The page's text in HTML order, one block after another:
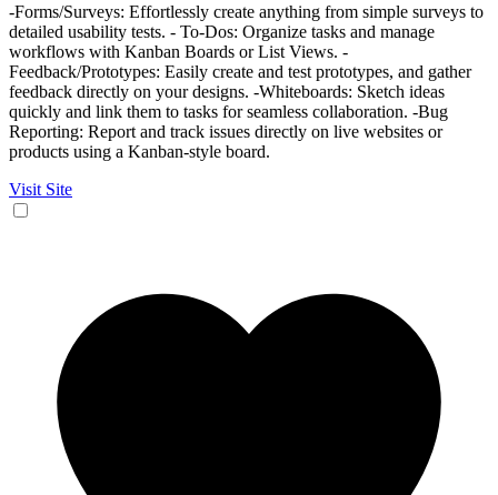
-Forms/Surveys: Effortlessly create anything from simple surveys to
detailed usability tests. - To-Dos: Organize tasks and manage
workflows with Kanban Boards or List Views. -
Feedback/Prototypes: Easily create and test prototypes, and gather
feedback directly on your designs. -Whiteboards: Sketch ideas
quickly and link them to tasks for seamless collaboration. -Bug
Reporting: Report and track issues directly on live websites or
products using a Kanban-style board.
Visit Site